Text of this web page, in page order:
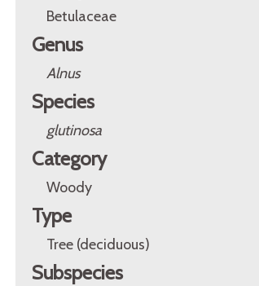
Betulaceae
Genus
Alnus
Species
glutinosa
Category
Woody
Type
Tree (deciduous)
Subspecies